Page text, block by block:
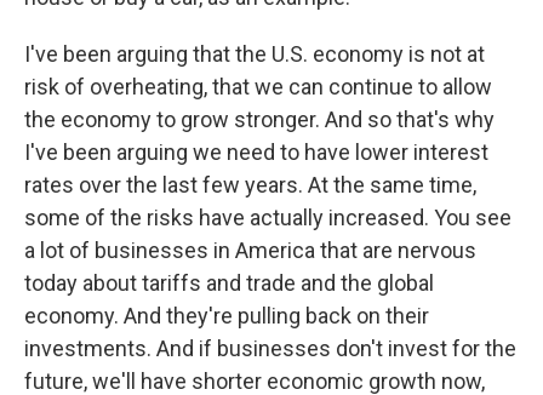
I've been arguing that the U.S. economy is not at
risk of overheating, that we can continue to allow
the economy to grow stronger. And so that's why
I've been arguing we need to have lower interest
rates over the last few years. At the same time,
some of the risks have actually increased. You see
a lot of businesses in America that are nervous
today about tariffs and trade and the global
economy. And they're pulling back on their
investments. And if businesses don't invest for the
future, we'll have shorter economic growth now,